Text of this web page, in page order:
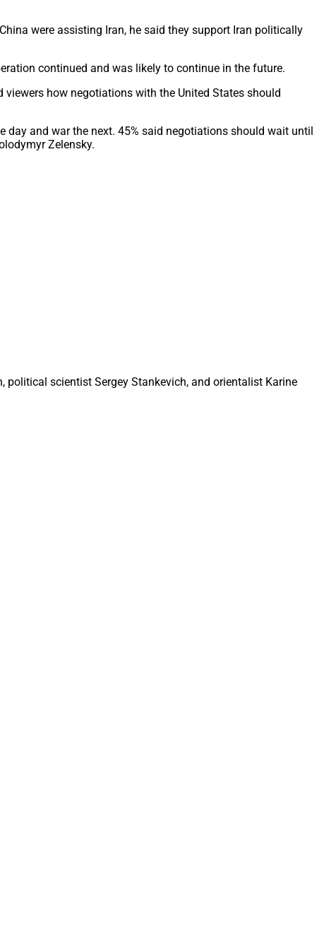
were assisting Iran, he said they support Iran politically
continued and was likely to continue in the future.
how negotiations with the United States should
and war the next. 45% said negotiations should wait until
Zelensky.
political scientist Sergey Stankevich, and orientalist Karine